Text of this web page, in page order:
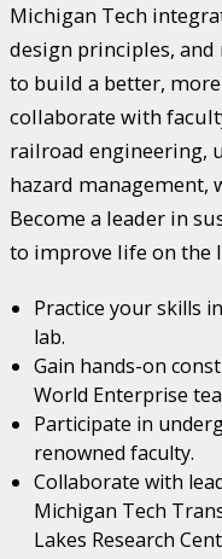
Michigan Tech
design principles,
to build a better,
collaborate with
railroad engineering,
hazard management,
Become a leader in
to improve life on the
Practice your skills
lab.
Gain hands-on
World Enterprise
Participate in
renowned faculty.
Collaborate with
Michigan Tech
Lakes Research